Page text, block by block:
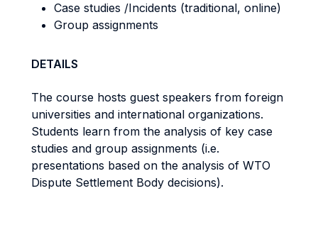
Case studies /Incidents (traditional, online)
Group assignments
DETAILS
The course hosts guest speakers from foreign
universities and international organizations.
Students learn from the analysis of key case
studies and group assignments (i.e.
presentations based on the analysis of WTO
Dispute Settlement Body decisions).